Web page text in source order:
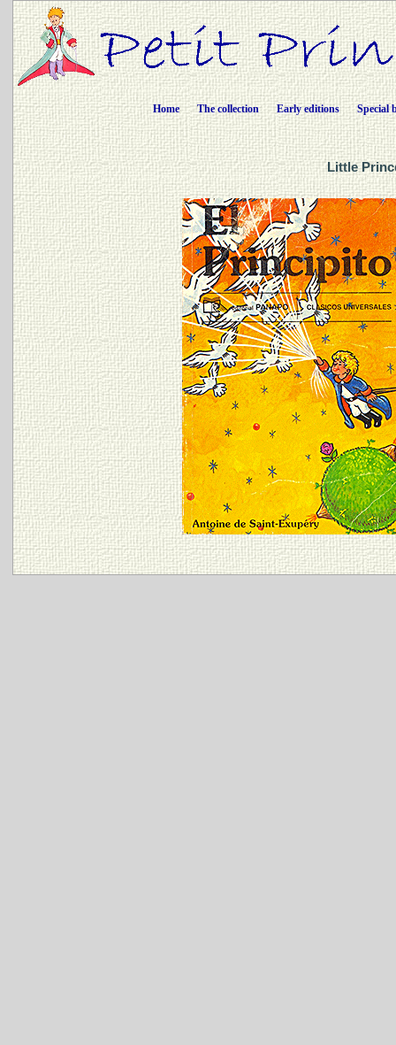
Home The collection Early editions Special
Little